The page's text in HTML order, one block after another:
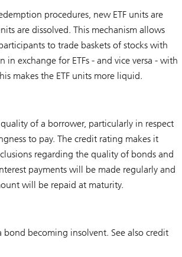
procedures, new ETF units are
are dissolved. This mechanism allows
to trade baskets of stocks with
in exchange for ETFs - and vice versa - with
makes the ETF units more liquid.
of a borrower, particularly in respect
to pay. The credit rating makes it
regarding the quality of bonds and
payments will be made regularly and
will be repaid at maturity.
bond becoming insolvent. See also credit